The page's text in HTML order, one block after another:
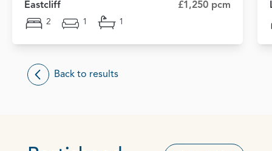
Eastcliff £1,250 pcm
2 1 1
Back to results